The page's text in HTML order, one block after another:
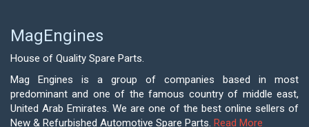
MagEngines
House of Quality Spare Parts.
Mag Engines is a group of companies based in most
predominant and one of the famous country of middle east,
United Arab Emirates. We are one of the best online sellers of
New & Refurbished Automotive Spare Parts. Read More